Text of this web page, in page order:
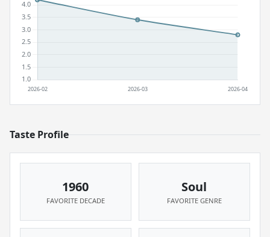
Taste Profile
1960
FAVORITE DECADE
Soul
FAVORITE GENRE